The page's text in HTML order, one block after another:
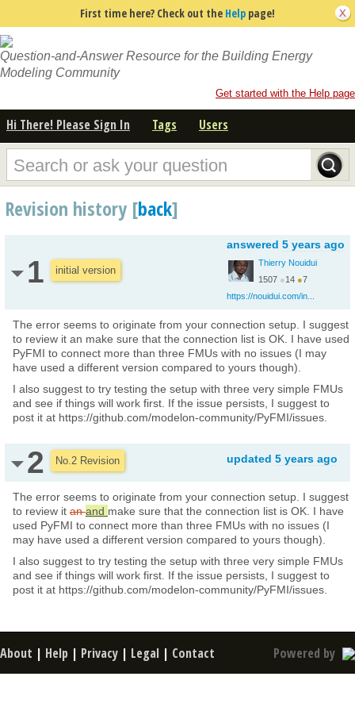
First time here? Check out the Help page!
Question-and-Answer Resource for the Building Energy
Modeling Community
Get started with the Help page
Hi There! Please Sign In Tags Users
Revision history [back]
1 initial version
answered 5 years ago
Thierry Nouidui
1507 ●14 ●7
https://nouidui.com/in...
The error seems to originate from your connection setup. I suggest
to review it an make sure that the connection list is OK. I have used
PyFMI to connect more than three FMUs with no issues (I may
have used a different version compared to yours though).
I also suggest to try testing the setup with three very simple FMUs
and see if things will work first. If the issue persists, I suggest to
post it at https://github.com/modelon-community/PyFMI/issues.
2 No.2 Revision updated 5 years ago
The error seems to originate from your connection setup. I suggest
to review it anand make sure that the connection list is OK. I have
used PyFMI to connect more than three FMUs with no issues (I
may have used a different version compared to yours though).
I also suggest to try testing the setup with three very simple FMUs
and see if things will work first. If the issue persists, I suggest to
post it at https://github.com/modelon-community/PyFMI/issues.
About | Help | Privacy | Legal | Contact Powered by